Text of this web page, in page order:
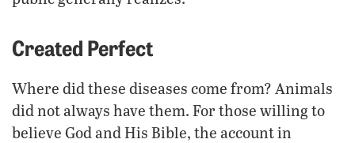
Created Perfect
Where did these diseases come from? Animals
did not always have them. For those willing to
believe God and His Bible, the account in